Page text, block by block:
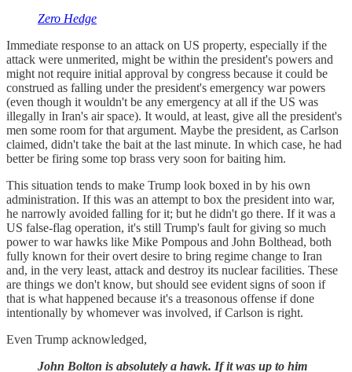
Zero Hedge
Immediate response to an attack on US property, especially if the
attack were unmerited, might be within the president's powers and
might not require initial approval by congress because it could be
construed as falling under the president's emergency war powers
(even though it wouldn't be any emergency at all if the US was
illegally in Iran's air space). It would, at least, give all the president's
men some room for that argument. Maybe the president, as Carlson
claimed, didn't take the bait at the last minute. In which case, he had
better be firing some top brass very soon for baiting him.
This situation tends to make Trump look boxed in by his own
administration. If this was an attempt to box the president into war,
he narrowly avoided falling for it; but he didn't go there. If it was a
US false-flag operation, it's still Trump's fault for giving so much
power to war hawks like Mike Pompous and John Bolthead, both
fully known for their overt desire to bring regime change to Iran
and, in the very least, attack and destroy its nuclear facilities. These
are things we don't know, but should see evident signs of soon if
that is what happened because it's a treasonous offense if done
intentionally by whomever was involved, if Carlson is right.
Even Trump acknowledged,
John Bolton is absolutely a hawk. If it was up to him